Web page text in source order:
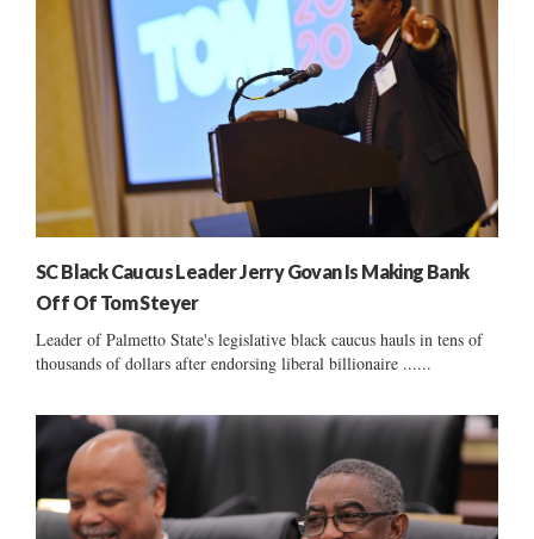
SC Black Caucus Leader Jerry Govan Is Making Bank
Off Of Tom Steyer
Leader of Palmetto State's legislative black caucus hauls in tens of
thousands of dollars after endorsing liberal billionaire ......